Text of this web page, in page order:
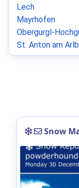
Lech
Mayrhofen
Obergurgl-
St. Anton am
Snow